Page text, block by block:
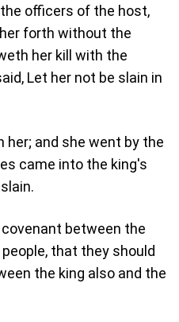
officers of the host,
forth without the
her kill with the
Let her not be slain in
her; and she went by the
came into the king's
between the
people, that they should
the king also and the